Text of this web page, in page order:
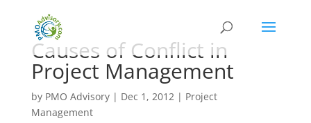
Causes of Conflict in
Project Management
by PMO Advisory| Dec 1, 2012| Project
Management